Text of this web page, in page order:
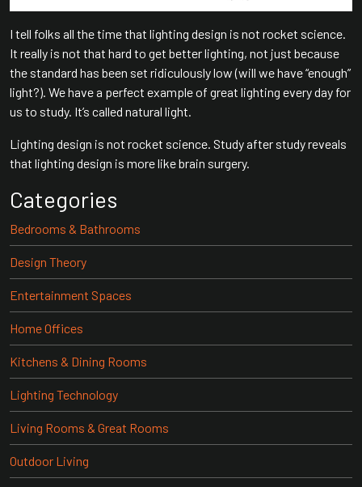
I tell folks all the time that lighting design is not rocket science.
It really is not that hard to get better lighting, not just because
the standard has been set ridiculously low (will we have “enough”
light?). We have a perfect example of great lighting every day for
us to study. It’s called natural light.
Lighting design is not rocket science. Study after study reveals
that lighting design is more like brain surgery.
Categories
Bedrooms & Bathrooms
Design Theory
Entertainment Spaces
Home Offices
Kitchens & Dining Rooms
Lighting Technology
Living Rooms & Great Rooms
Outdoor Living